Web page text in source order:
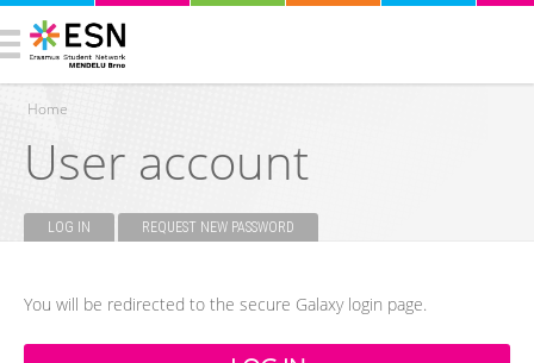
You are here
Home
User account
LOG IN (ACTIVE TAB)REQUEST NEW PASSWORD
You will be redirected to the secure Galaxy login page.